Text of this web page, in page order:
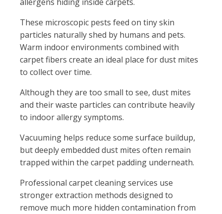
These microscopic pests feed on tiny skin
particles naturally shed by humans and pets.
Warm indoor environments combined with
carpet fibers create an ideal place for dust mites
to collect over time.
Although they are too small to see, dust mites
and their waste particles can contribute heavily
to indoor allergy symptoms.
Vacuuming helps reduce some surface buildup,
but deeply embedded dust mites often remain
trapped within the carpet padding underneath.
Professional carpet cleaning services use
stronger extraction methods designed to
remove much more hidden contamination from